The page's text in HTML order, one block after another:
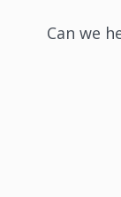
Can we